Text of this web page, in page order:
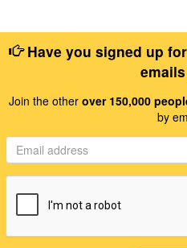
Have you signed up
Join the other over 150,000
by